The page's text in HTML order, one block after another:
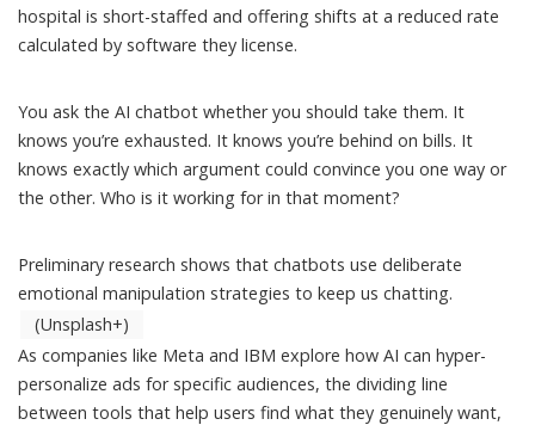
hospital is short-staffed and offering shifts at a reduced rate
calculated by software they license.
You ask the AI chatbot whether you should take them. It
knows you’re exhausted. It knows you’re behind on bills. It
knows exactly which argument could convince you one way or
the other. Who is it working for in that moment?
Preliminary research shows that chatbots use deliberate
emotional manipulation strategies to keep us chatting.
(Unsplash+)
As companies like Meta and IBM explore how AI can hyper-
personalize ads for specific audiences, the dividing line
between tools that help users find what they genuinely want,